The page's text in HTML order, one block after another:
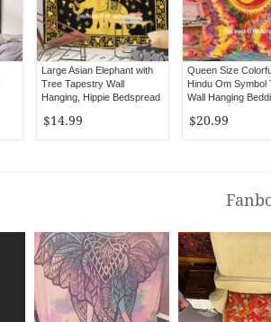
Large Asian Elephant with
Tree Tapestry Wall
Hanging, Hippie Bedspread
$14.99
Queen Size
Hindu Om Symbol
Wall Hanging
$20.99